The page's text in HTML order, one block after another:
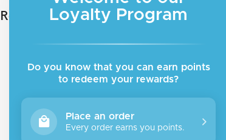
Related productsLoyalty Program
Do you know that you can earn points
to redeem your rewards?
Place an order
Every order earns you points.